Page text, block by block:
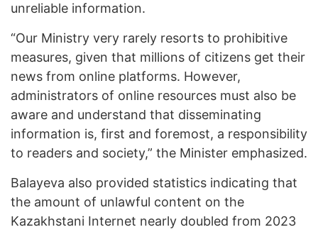
unreliable information.
“Our Ministry very rarely resorts to prohibitive
measures, given that millions of citizens get their
news from online platforms. However,
administrators of online resources must also be
aware and understand that disseminating
information is, first and foremost, a responsibility
to readers and society,” the Minister emphasized.
Balayeva also provided statistics indicating that
the amount of unlawful content on the
Kazakhstani Internet nearly doubled from 2023